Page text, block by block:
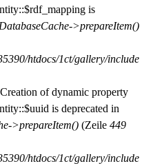
is
>prepareItem()
htdocs/1ct/gallery/include
of dynamic property
is deprecated in
>prepareItem() (Zeile 449
htdocs/1ct/gallery/include